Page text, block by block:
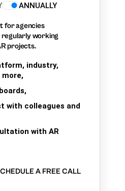
ANNUALLY
for agencies
regularly working
projects.
industry,
more,
with colleagues and
with AR
A FREE CALL